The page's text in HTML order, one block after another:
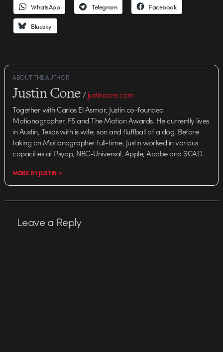
WhatsApp Telegram Facebook
Bluesky
ABOUT THE AUTHOR
Justin Cone/justincone.com
Together with Carlos El Asmar, Justin co-founded
Motionographer, F5 and The Motion Awards. He currently lives
in Austin, Texas with is wife, son and fluffball of a dog. Before
taking on Motionographer full-time, Justin worked in various
capacities at Psyop, NBC-Universal, Apple, Adobe and SCAD.
MORE BY JUSTIN >
Leave a Reply